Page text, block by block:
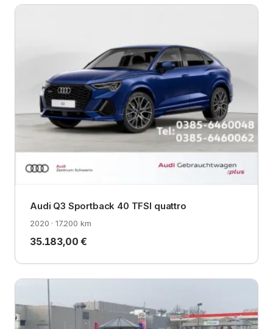
Audi Q3 Sportback 40 TFSI quattro
2020 · 17.200 km
35.183,00 €